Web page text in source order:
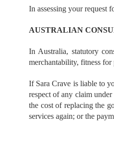
In assessing your request
AUSTRALIAN
In Australia, statutory
merchantability, fitness
If Sara Crave is liable to
respect of any claim
the cost of replacing the
services again; or the